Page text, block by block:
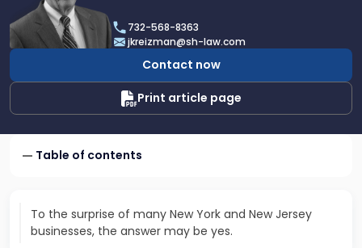
Joel
N.
Kreizman
732-568-8363
jkreizman@sh-law.com
Contact now
Print article page
Table of contents
To the surprise of many New York and New Jersey
businesses, the answer may be yes.